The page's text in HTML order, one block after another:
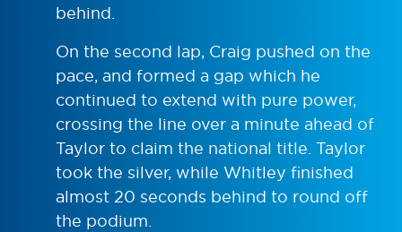
behind.
On the second lap, Craig pushed on the
pace, and formed a gap which he
continued to extend with pure power,
crossing the line over a minute ahead of
Taylor to claim the national title. Taylor
took the silver, while Whitley finished
almost 20 seconds behind to round off
the podium.